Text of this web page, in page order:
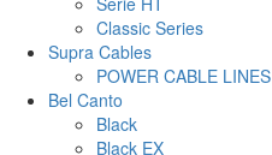
Classic Series
Supra Cables
POWER CABLE LINES
Bel Canto
Black
Black EX